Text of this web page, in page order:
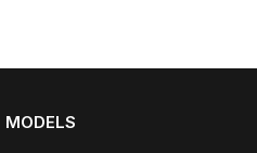
MODELS